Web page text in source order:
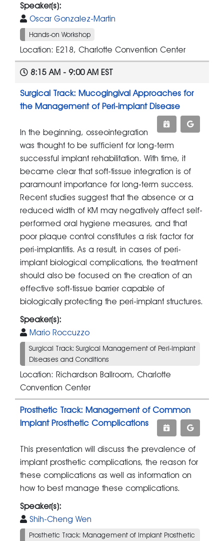
Speaker(s):
Oscar Gonzalez-Martin
Hands-on Workshop
Location: E218, Charlotte Convention Center
8:15 AM - 9:00 AM EST
Surgical Track: Mucogingival Approaches for
the Management of Peri-implant Disease
In the beginning, osseointegration
was thought to be sufficient for long-term
successful implant rehabilitation. With time, it
became clear that soft-tissue integration is of
paramount importance for long-term success.
Recent studies suggest that the absence or a
reduced width of KM may negatively affect self-
performed oral hygiene measures, and that
poor plaque control constitutes a risk factor for
peri-implantitis. As a result, in cases of peri-
implant biological complications, the treatment
should also be focused on the creation of an
effective soft-tissue barrier capable of
biologically protecting the peri-implant structures.
Speaker(s):
Mario Roccuzzo
Surgical Track: Surgical Management of Peri-implant
Diseases and Conditions
Location: Richardson Ballroom, Charlotte
Convention Center
Prosthetic Track: Management of Common
Implant Prosthetic Complications
This presentation will discuss the prevalence of
implant prosthetic complications, the reason for
these complications as well as information on
how to best manage these complications.
Speaker(s):
Shih-Cheng Wen
Prosthetic Track: Management of Implant Prosthetic